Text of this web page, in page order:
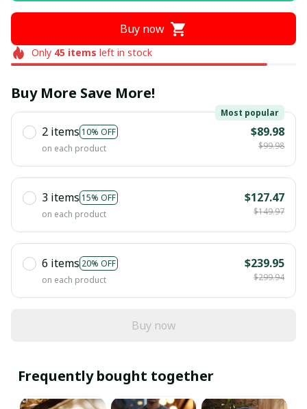
Buy now
Only 45items left in stock
Buy More Save More!
2 items 10% OFF
Most popular
on each product
$89.98
$99.98
3 items 15% OFF
on each product
$127.47
$149.97
6 items 20% OFF
on each product
$239.95
$299.94
Buy now
Frequently bought together